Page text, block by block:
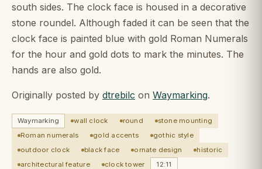
south sides. The clock face is housed in a decorative
stone roundel. Although faded it can be seen that the
clock face is painted blue with gold Roman Numerals
for the hour and gold dots to mark the minutes. The
hands are also gold.
Originally posted by dtrebilc on Waymarking.
Waymarking wall clock round
stone mounting
Roman numerals
gold accents
gothic style
outdoor clock
black face ornate design
historic
architectural feature
clock tower 12:11